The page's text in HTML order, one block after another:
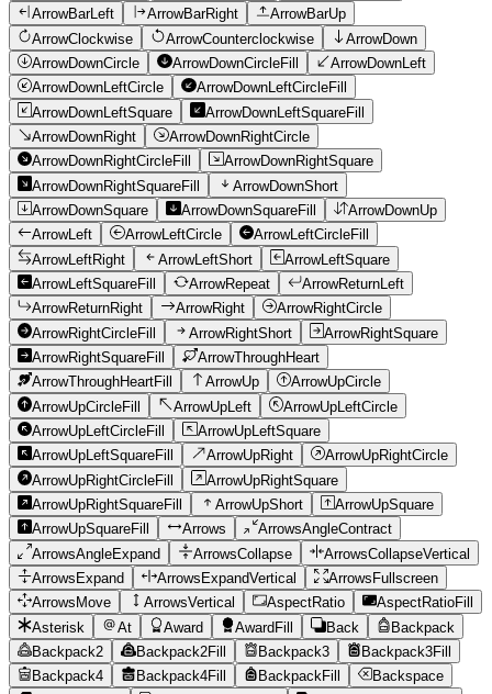
ArrowBarLeft
ArrowBarRight
ArrowBarUp
ArrowClockwise
ArrowCounterclockwise
ArrowDown
ArrowDownCircle
ArrowDownCircleFill
ArrowDownLeft
ArrowDownLeftCircle
ArrowDownLeftCircleFill
ArrowDownLeftSquare
ArrowDownLeftSquareFill
ArrowDownRight
ArrowDownRightCircle
ArrowDownRightCircleFill
ArrowDownRightSquare
ArrowDownRightSquareFill
ArrowDownShort
ArrowDownSquare
ArrowDownSquareFill
ArrowDownUp
ArrowLeft
ArrowLeftCircle
ArrowLeftCircleFill
ArrowLeftRight
ArrowLeftShort
ArrowLeftSquare
ArrowLeftSquareFill
ArrowRepeat
ArrowReturnLeft
ArrowReturnRight
ArrowRight
ArrowRightCircle
ArrowRightCircleFill
ArrowRightShort
ArrowRightSquare
ArrowRightSquareFill
ArrowThroughHeart
ArrowThroughHeartFill
ArrowUp
ArrowUpCircle
ArrowUpCircleFill
ArrowUpLeft
ArrowUpLeftCircle
ArrowUpLeftCircleFill
ArrowUpLeftSquare
ArrowUpLeftSquareFill
ArrowUpRight
ArrowUpRightCircle
ArrowUpRightCircleFill
ArrowUpRightSquare
ArrowUpRightSquareFill
ArrowUpShort
ArrowUpSquare
ArrowUpSquareFill
Arrows
ArrowsAngleContract
ArrowsAngleExpand
ArrowsCollapse
ArrowsCollapseVertical
ArrowsExpand
ArrowsExpandVertical
ArrowsFullscreen
ArrowsMove
ArrowsVertical AspectRatio
AspectRatioFill
Asterisk
At Award AwardFill Back
Backpack
Backpack2
Backpack2Fill Backpack3
Backpack3Fill
Backpack4
Backpack4Fill BackpackFill
Backspace